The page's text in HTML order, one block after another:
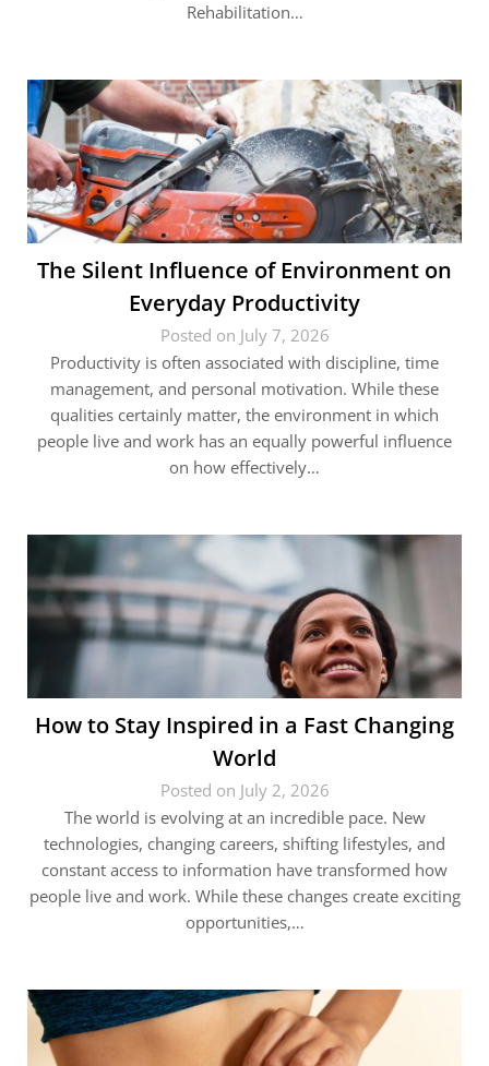
Rehabilitation…
The Silent Influence of Environment on
Everyday Productivity
Posted on July 7, 2026
Productivity is often associated with discipline, time
management, and personal motivation. While these
qualities certainly matter, the environment in which
people live and work has an equally powerful influence
on how effectively…
How to Stay Inspired in a Fast Changing
World
Posted on July 2, 2026
The world is evolving at an incredible pace. New
technologies, changing careers, shifting lifestyles, and
constant access to information have transformed how
people live and work. While these changes create exciting
opportunities,…